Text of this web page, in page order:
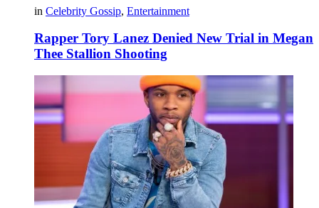
in Celebrity Gossip, Entertainment
Rapper Tory Lanez Denied New Trial in Megan
Thee Stallion Shooting